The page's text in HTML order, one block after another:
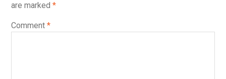
are marked *
Comment *